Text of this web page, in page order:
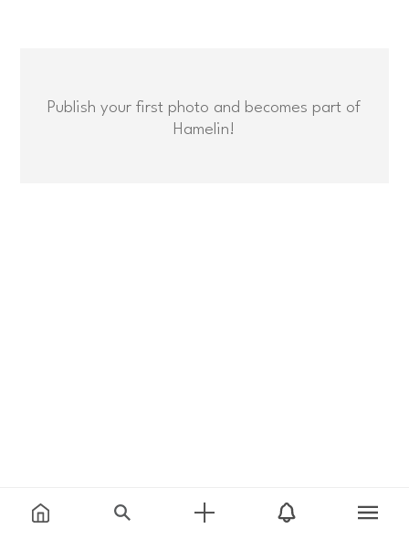
Publish your first photo and becomes part of
Hamelin!